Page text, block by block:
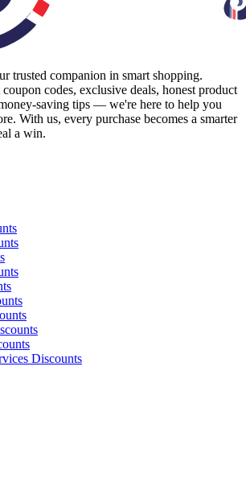
trusted companion in smart shopping.
codes, exclusive deals, honest product
saving tips — we're here to help you
With us, every purchase becomes a smarter
a win.
Discounts